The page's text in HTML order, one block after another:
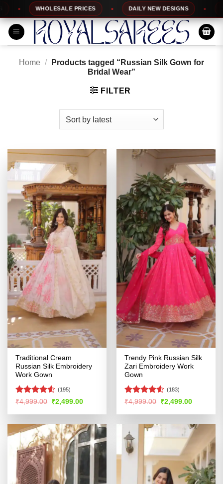
to
content
WHOLESALE PRICES DAILY NEW DESIGNS
Home /
Products tagged “Russian Silk Gown for
Bridal Wear”
FILTER
Traditional Cream
Russian Silk Embroidery
Work Gown
Rated4.51
(195)
₹4,999.00 Original
price
was:
₹2,499.00Current
is:
Trendy Pink Russian Silk
Zari Embroidery Work
Gown
Rated4.53
(183)
₹4,999.00 Original
price
was:
₹2,499.00Current
is: